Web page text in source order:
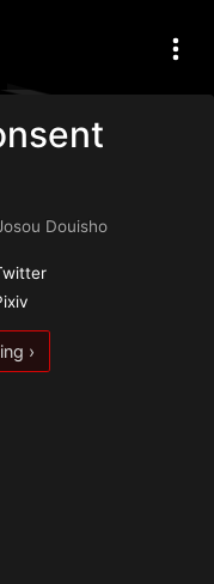
Douisho
›